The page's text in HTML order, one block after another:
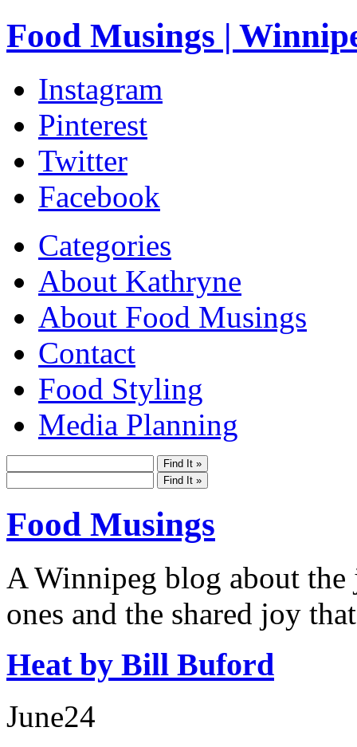
Food Musings |
Instagram
Pinterest
Twitter
Facebook
Categories
About Kathryne
About Food Musings
Contact
Food Styling
Media Planning
Food Musings
A Winnipeg blog about
ones and the shared joy
Heat by Bill Buford
June24